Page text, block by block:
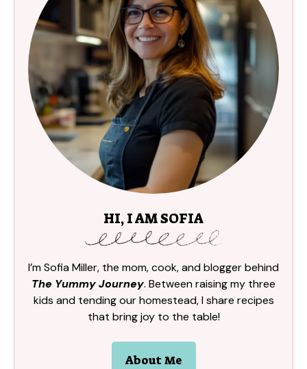
HI, I AM SOFIA
I’m Sofia Miller, the mom, cook, and blogger behind
The Yummy Journey. Between raising my three
kids and tending our homestead, I share recipes
that bring joy to the table!
About Me